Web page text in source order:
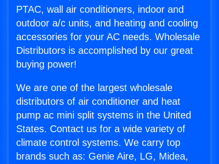
PTAC, wall air conditioners, indoor and
outdoor a/c units, and heating and cooling
accessories for your AC needs. Wholesale
Distributors is accomplished by our great
buying power!
We are one of the largest wholesale
distributors of air conditioner and heat
pump ac mini split systems in the United
States. Contact us for a wide variety of
climate control systems. We carry top
brands such as: Genie Aire, LG, Midea,